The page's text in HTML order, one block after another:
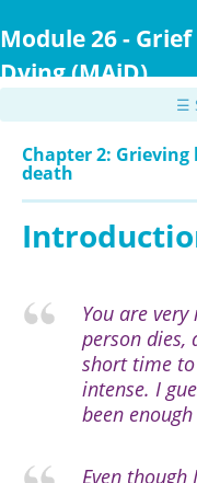
to
content
Module 26 -
Dying (MAiD)
☰
Chapter 2:
death
You are
person dies,
short time
intense. I
been
Even